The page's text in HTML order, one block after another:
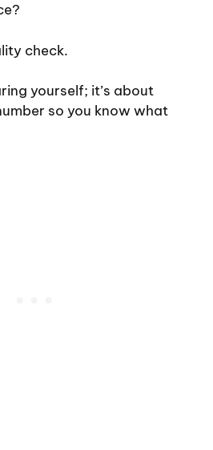
check.
yourself; it’s about
so you know what